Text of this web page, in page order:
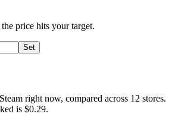
Collector's Edition version includes
Steam Workshop
desktop art and concept art
price hits your target.
Set
right now, compared across 12 stores.
is $0.29.